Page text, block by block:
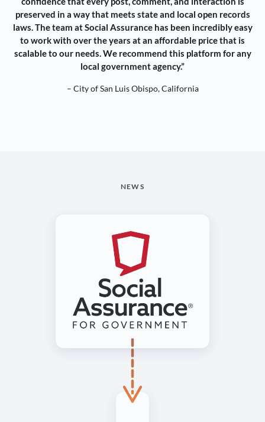
preserved in a way that meets state and local open records
laws. The team at Social Assurance has been incredibly easy
to work with over the years at an affordable price that is
scalable to our needs. We recommend this platform for any
local government agency.”
– City of San Luis Obispo, California
NEWS